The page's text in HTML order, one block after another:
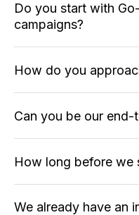
Do you start with
campaigns?
How do you
Can you be our end-
How long before we
We already have an